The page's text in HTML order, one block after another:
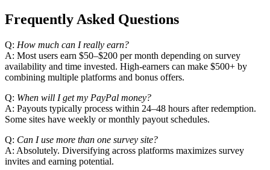
Frequently Asked Questions
Q: How much can I really earn?
A: Most users earn $50–$200 per month depending on survey
availability and time invested. High‑earners can make $500+ by
combining multiple platforms and bonus offers.
Q: When will I get my PayPal money?
A: Payouts typically process within 24–48 hours after redemption.
Some sites have weekly or monthly payout schedules.
Q: Can I use more than one survey site?
A: Absolutely. Diversifying across platforms maximizes survey
invites and earning potential.